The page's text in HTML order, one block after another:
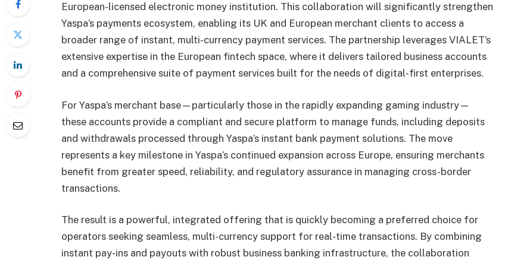
European-licensed electronic money institution. This collaboration will significantly strengthen
Yaspa’s payments ecosystem, enabling its UK and European merchant clients to access a
broader range of instant, multi-currency payment services. The partnership leverages VIALET’s
extensive expertise in the European fintech space, where it delivers tailored business accounts
and a comprehensive suite of payment services built for the needs of digital-first enterprises.
For Yaspa’s merchant base—particularly those in the rapidly expanding gaming industry—
these accounts provide a compliant and secure platform to manage funds, including deposits
and withdrawals processed through Yaspa’s instant bank payment solutions. The move
represents a key milestone in Yaspa’s continued expansion across Europe, ensuring merchants
benefit from greater speed, reliability, and regulatory assurance in managing cross-border
transactions.
The result is a powerful, integrated offering that is quickly becoming a preferred choice for
operators seeking seamless, multi-currency support for real-time transactions. By combining
instant pay-ins and payouts with robust business banking infrastructure, the collaboration